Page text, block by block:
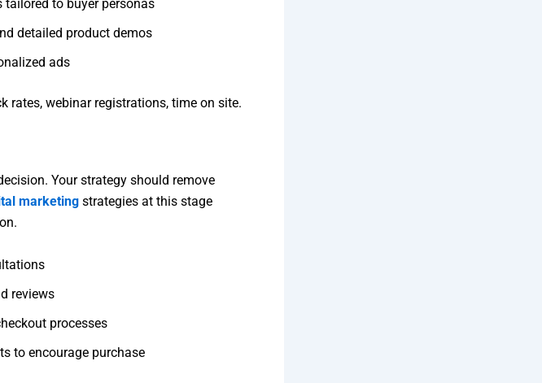
to buyer personas
detailed product demos
ads
rates, webinar registrations, time on site.
Your strategy should remove
marketing strategies at this stage
reviews
processes
to encourage purchase